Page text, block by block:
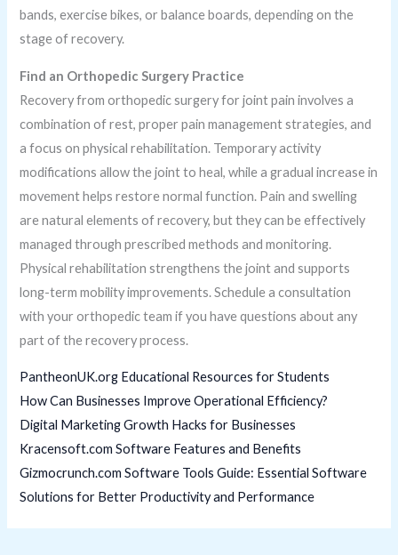
bands, exercise bikes, or balance boards, depending on the
stage of recovery.
Find an Orthopedic Surgery Practice
Recovery from orthopedic surgery for joint pain involves a
combination of rest, proper pain management strategies, and
a focus on physical rehabilitation. Temporary activity
modifications allow the joint to heal, while a gradual increase in
movement helps restore normal function. Pain and swelling
are natural elements of recovery, but they can be effectively
managed through prescribed methods and monitoring.
Physical rehabilitation strengthens the joint and supports
long-term mobility improvements. Schedule a consultation
with your orthopedic team if you have questions about any
part of the recovery process.
PantheonUK.org Educational Resources for Students
How Can Businesses Improve Operational Efficiency?
Digital Marketing Growth Hacks for Businesses
Kracensoft.com Software Features and Benefits
Gizmocrunch.com Software Tools Guide: Essential Software
Solutions for Better Productivity and Performance